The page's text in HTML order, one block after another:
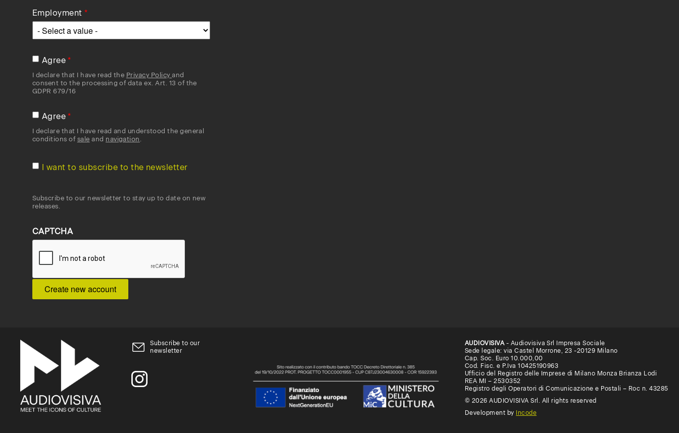
Employment
Agree
I declare that I have read the Privacy Policyand
consent to the processing of data ex. Art. 13 of the
GDPR 679/16
Agree
I declare that I have read and understood the general
conditions of sale and navigation
I want to subscribe to the newsletter
Subscribe to our newsletter to stay up to date on new
releases.
CAPTCHA
Subscribe to our
newsletter
AUDIOVISIVA- Audiovisiva Srl Impresa Sociale
Sede legale: via Castel Morrone, 23 -20129 Milano
Cap. Soc. Euro 10.000,00
Cod. Fisc. e P.Iva 10425190963
Ufficio del Registro delle Imprese di Milano Monza Brianza Lodi
REA MI – 2530352
Registro degli Operatori di Comunicazione e Postali – Roc n. 43285
© 2026 AUDIOVISIVA Srl. All rights reserved
Development by Incode